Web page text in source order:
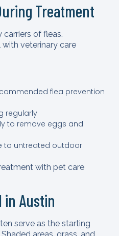
Treatment
of fleas.
veterinary care
flea prevention
regularly
to remove eggs and
to untreated outdoor
with pet care
in Austin
serve as the starting